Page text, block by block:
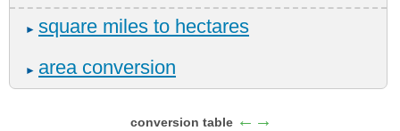
conversion table ←→
► square miles to hectares
► area conversion